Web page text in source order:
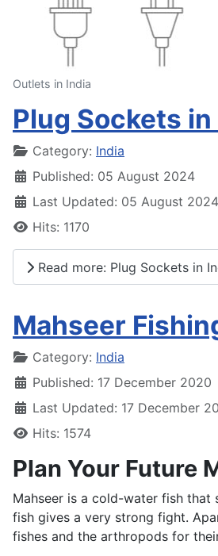
Outlets in India
Plug Sockets
DetailsCategory: India
Published: 05 August 2024
Last Updated: 05 August 2024
Hits: 1170
Read more: Plug Sockets in
Mahseer
DetailsCategory: India
Published: 17 December 2020
Last Updated: 17 December
Hits: 1574
Plan Your Future
Mahseer is a cold-water fish that
fish gives a very strong fight.
fishes and the arthropods for